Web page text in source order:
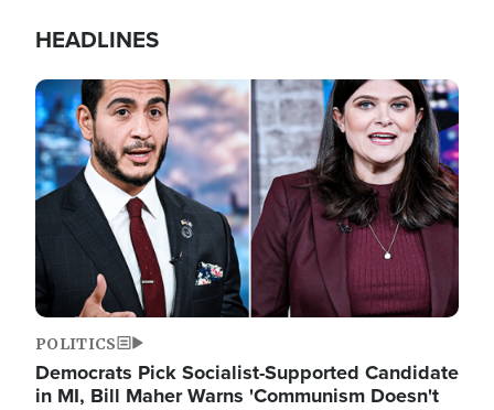
HEADLINES
Image
POLITICS
Democrats Pick Socialist-Supported Candidate
in MI, Bill Maher Warns 'Communism Doesn't